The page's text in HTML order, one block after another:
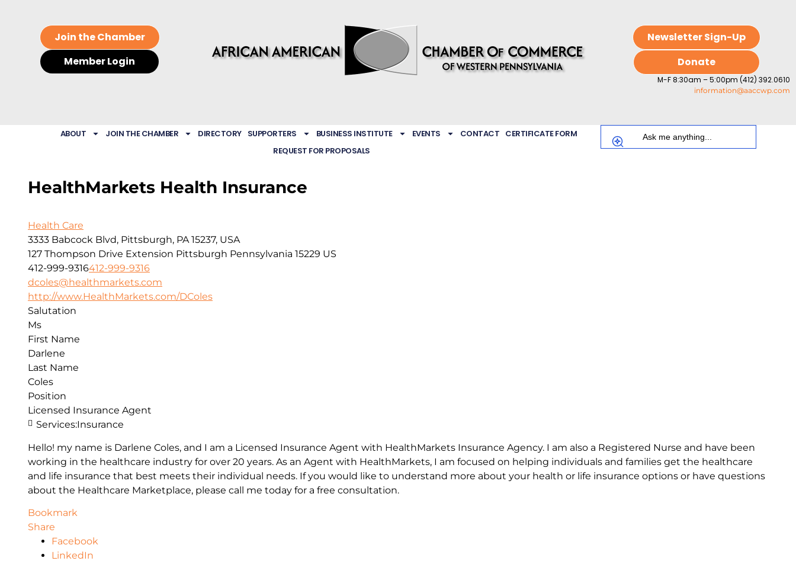
Join the Chamber
Member Login
Newsletter Sign-Up
Donate
M-F 8:30am – 5:00pm (412) 392.0610
information@aaccwp.com
ABOUT JOIN THE CHAMBER DIRECTORY SUPPORTERS BUSINESS INSTITUTE EVENTS CONTACT CERTIFICATE FORM
REQUEST FOR PROPOSALS
HealthMarkets Health Insurance
Health Care
3333 Babcock Blvd, Pittsburgh, PA 15237, USA
127 Thompson Drive Extension Pittsburgh Pennsylvania 15229 US
412-999-9316412-999-9316
dcoles@healthmarkets.com
http://www.HealthMarkets.com/DColes
Hello! my name is Darlene Coles, and I am a Licensed Insurance Agent with HealthMarkets Insurance Agency. I am also a Registered Nurse and have been
working in the healthcare industry for over 20 years. As an Agent with HealthMarkets, I am focused on helping individuals and families get the healthcare
and life insurance that best meets their individual needs. If you would like to understand more about your health or life insurance options or have questions
about the Healthcare Marketplace, please call me today for a free consultation.
Salutation
Ms
First Name
Darlene
Last Name
Coles
Position
Licensed Insurance Agent
Services:Insurance
Bookmark
Share
Facebook
LinkedIn